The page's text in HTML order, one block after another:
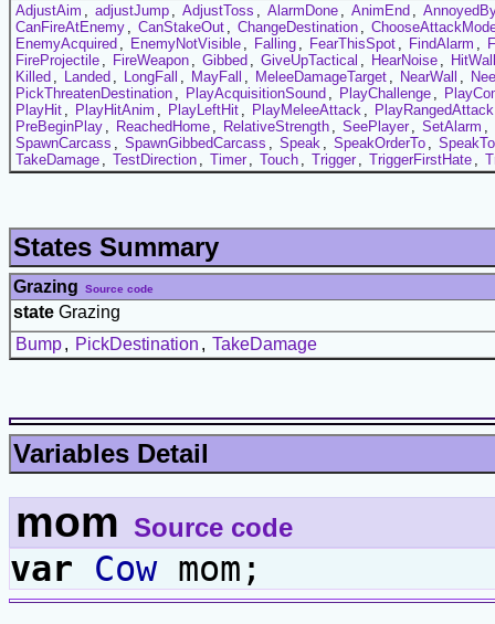
AdjustAim adjustJump AdjustToss AlarmDone AnimEnd
CanFireAtEnemy
CanStakeOut ChangeDestination
EnemyAcquired
EnemyNotVisible Falling FearThisSpot FindAlarm
FireProjectile
FireWeapon Gibbed GiveUpTactical HearNoise
HitWall
Killed
Landed LongFall MayFall MeleeDamageTarget NearWall
PickThreatenDestination
PlayAcquisitionSound PlayChallenge
PlayHit
PlayHitAnim PlayLeftHit PlayMeleeAttack
PlayRangedAttack
PreBeginPlay
ReachedHome RelativeStrength SeePlayer SetAlarm
SpawnCarcass
SpawnGibbedCarcass Speak SpeakOrderTo
SpeakTo
TakeDamage
TestDirection Timer Touch Trigger TriggerFirstHate
States Summary
Grazing Source code
state Grazing
Bump, PickDestination , TakeDamage
Variables Detail
mom Source code
var Cowmom;